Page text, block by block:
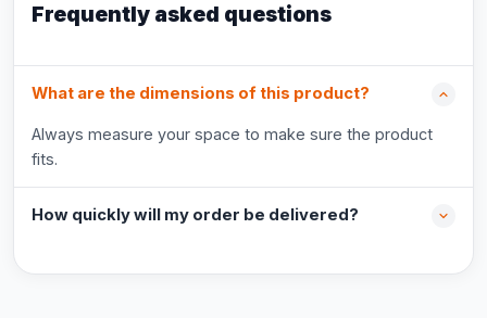
Frequently asked questions
What are the dimensions of this product?
Always measure your space to make sure the product
fits.
How quickly will my order be delivered?